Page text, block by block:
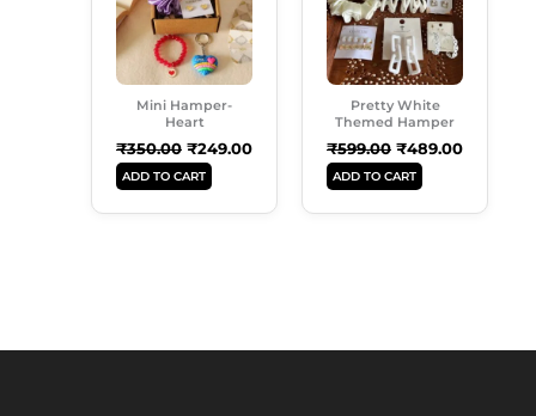
Mini Hamper-
Heart
₹350.00 ₹249.00
ADD TO CART
Pretty White
Themed Hamper
₹599.00 ₹489.00
ADD TO CART